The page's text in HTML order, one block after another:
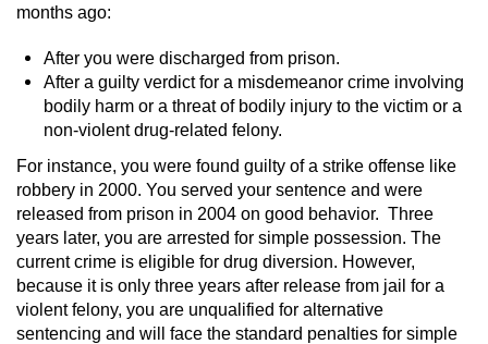
Lewd Conduct
Indecent Exposure
Prostitution & Solicitation
Rape
Sexual Battery
Statutory Rape
months ago:
After you were discharged from prison.
After a guilty verdict for a misdemeanor crime involving
bodily harm or a threat of bodily injury to the victim or a
non-violent drug-related felony.
For instance, you were found guilty of a strike offense like
robbery in 2000. You served your sentence and were
released from prison in 2004 on good behavior. Three
years later, you are arrested for simple possession. The
current crime is eligible for drug diversion. However,
because it is only three years after release from jail for a
violent felony, you are unqualified for alternative
sentencing and will face the standard penalties for simple